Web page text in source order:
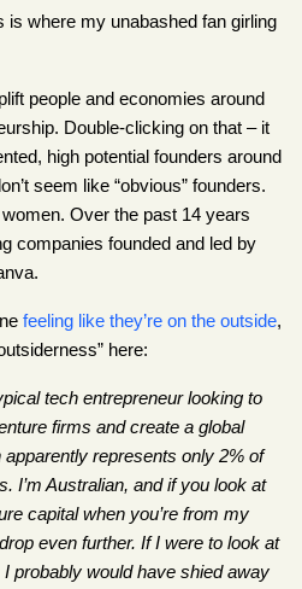
is where my unabashed fan girling
people and economies around
Double-clicking on that – it
high potential founders around
seem like “obvious” founders.
Over the past 14 years
companies founded and led by
feeling like they’re on the outside,
here:
tech entrepreneur looking to
firms and create a global
represents only 2% of
I’m Australian, and if you look at
capital when you’re from my
even further. If I were to look at
probably would have shied away